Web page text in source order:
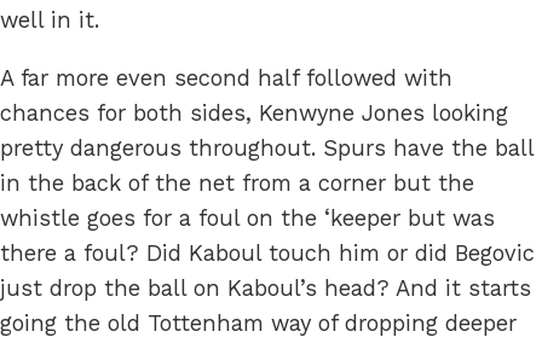
well in it.
A far more even second half followed with
chances for both sides, Kenwyne Jones looking
pretty dangerous throughout. Spurs have the ball
in the back of the net from a corner but the
whistle goes for a foul on the ‘keeper but was
there a foul? Did Kaboul touch him or did Begovic
just drop the ball on Kaboul’s head? And it starts
going the old Tottenham way of dropping deeper